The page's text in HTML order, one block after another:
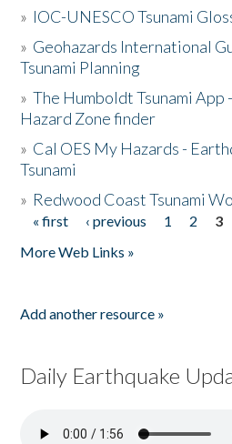
» IOC-UNESCO Tsunami
» Geohazards International
Tsunami Planning
»The Humboldt Tsunami App
Hazard Zone finder
» Cal OES My Hazards -
Tsunami
» Redwood Coast Tsunami
Pages
« first ‹ previous 1 2 3
More Web Links »
Add another resource »
Daily Earthquake